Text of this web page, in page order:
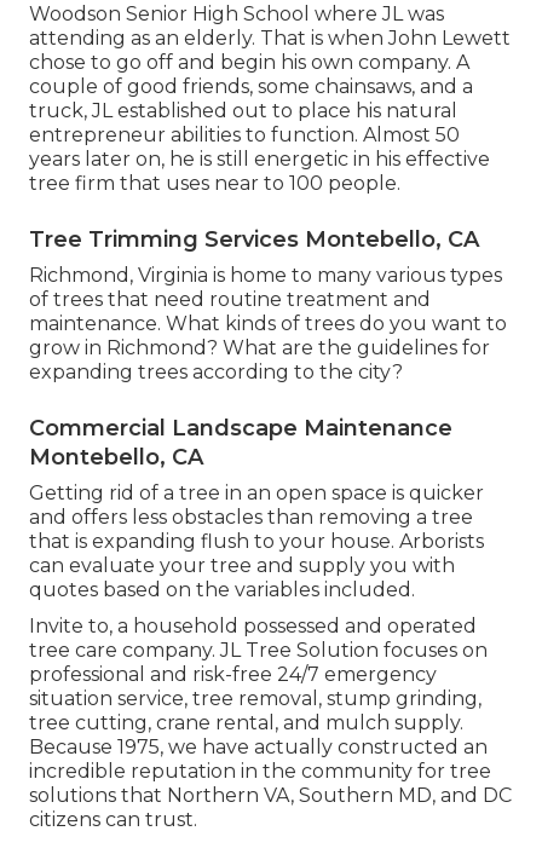
Woodson Senior High School where JL was
attending as an elderly. That is when John Lewett
chose to go off and begin his own company. A
couple of good friends, some chainsaws, and a
truck, JL established out to place his natural
entrepreneur abilities to function. Almost 50
years later on, he is still energetic in his effective
tree firm that uses near to 100 people.
Tree Trimming Services Montebello, CA
Richmond, Virginia is home to many various types
of trees that need routine treatment and
maintenance. What kinds of trees do you want to
grow in Richmond? What are the guidelines for
expanding trees according to the city?
Commercial Landscape Maintenance
Montebello, CA
Getting rid of a tree in an open space is quicker
and offers less obstacles than removing a tree
that is expanding flush to your house. Arborists
can evaluate your tree and supply you with
quotes based on the variables included.
Invite to, a household possessed and operated
tree care company. JL Tree Solution focuses on
professional and risk-free 24/7 emergency
situation service, tree removal, stump grinding,
tree cutting, crane rental, and mulch supply.
Because 1975, we have actually constructed an
incredible reputation in the community for tree
solutions that Northern VA, Southern MD, and DC
citizens can trust.